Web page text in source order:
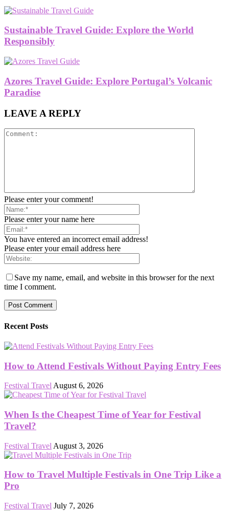
Sustainable Travel Guide: Explore the World
Responsibly
Azores Travel Guide: Explore Portugal’s Volcanic
Paradise
LEAVE A REPLY
Please enter your comment!
Please enter your name here
You have entered an incorrect email address!
Please enter your email address here
Save my name, email, and website in this browser for the next
time I comment.
Recent Posts
How to Attend Festivals Without Paying Entry Fees
Festival Travel August 6, 2026
When Is the Cheapest Time of Year for Festival
Travel?
Festival Travel August 3, 2026
How to Travel Multiple Festivals in One Trip Like a
Pro
Festival Travel July 7, 2026